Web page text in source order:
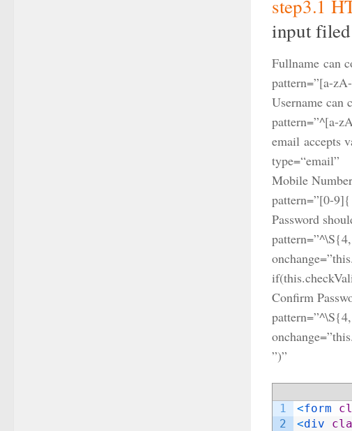
step3.1
input
Fullname can
pattern=”[a-
Username can
pattern=”^[a-
email accepts
type=“email”
Mobile
pattern=”[0-
Password
Confirm
”)”
1
2
<form
<div